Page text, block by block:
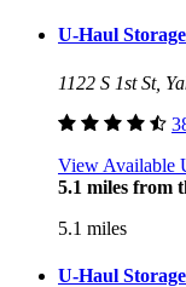
U-Haul
1122 S 1st St,
View Available
5.1 miles from
5.1 miles
U-Haul